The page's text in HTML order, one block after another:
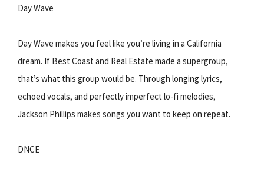
Day Wave
Day Wave makes you feel like you’re living in a California
dream. If Best Coast and Real Estate made a supergroup,
that’s what this group would be. Through longing lyrics,
echoed vocals, and perfectly imperfect lo-fi melodies,
Jackson Phillips makes songs you want to keep on repeat.
DNCE